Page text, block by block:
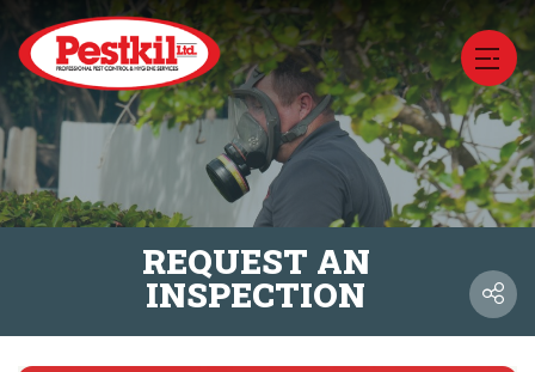
REQUEST AN
INSPECTION